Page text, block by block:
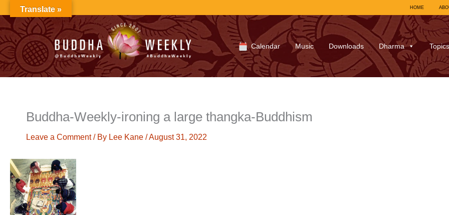
to
content
HOME
Calendar Music Downloads Dharma Topics
Buddha-Weekly-ironing a large thangka-Buddhism
Leave a Comment / By Lee Kane /August 31, 2022
Translate »